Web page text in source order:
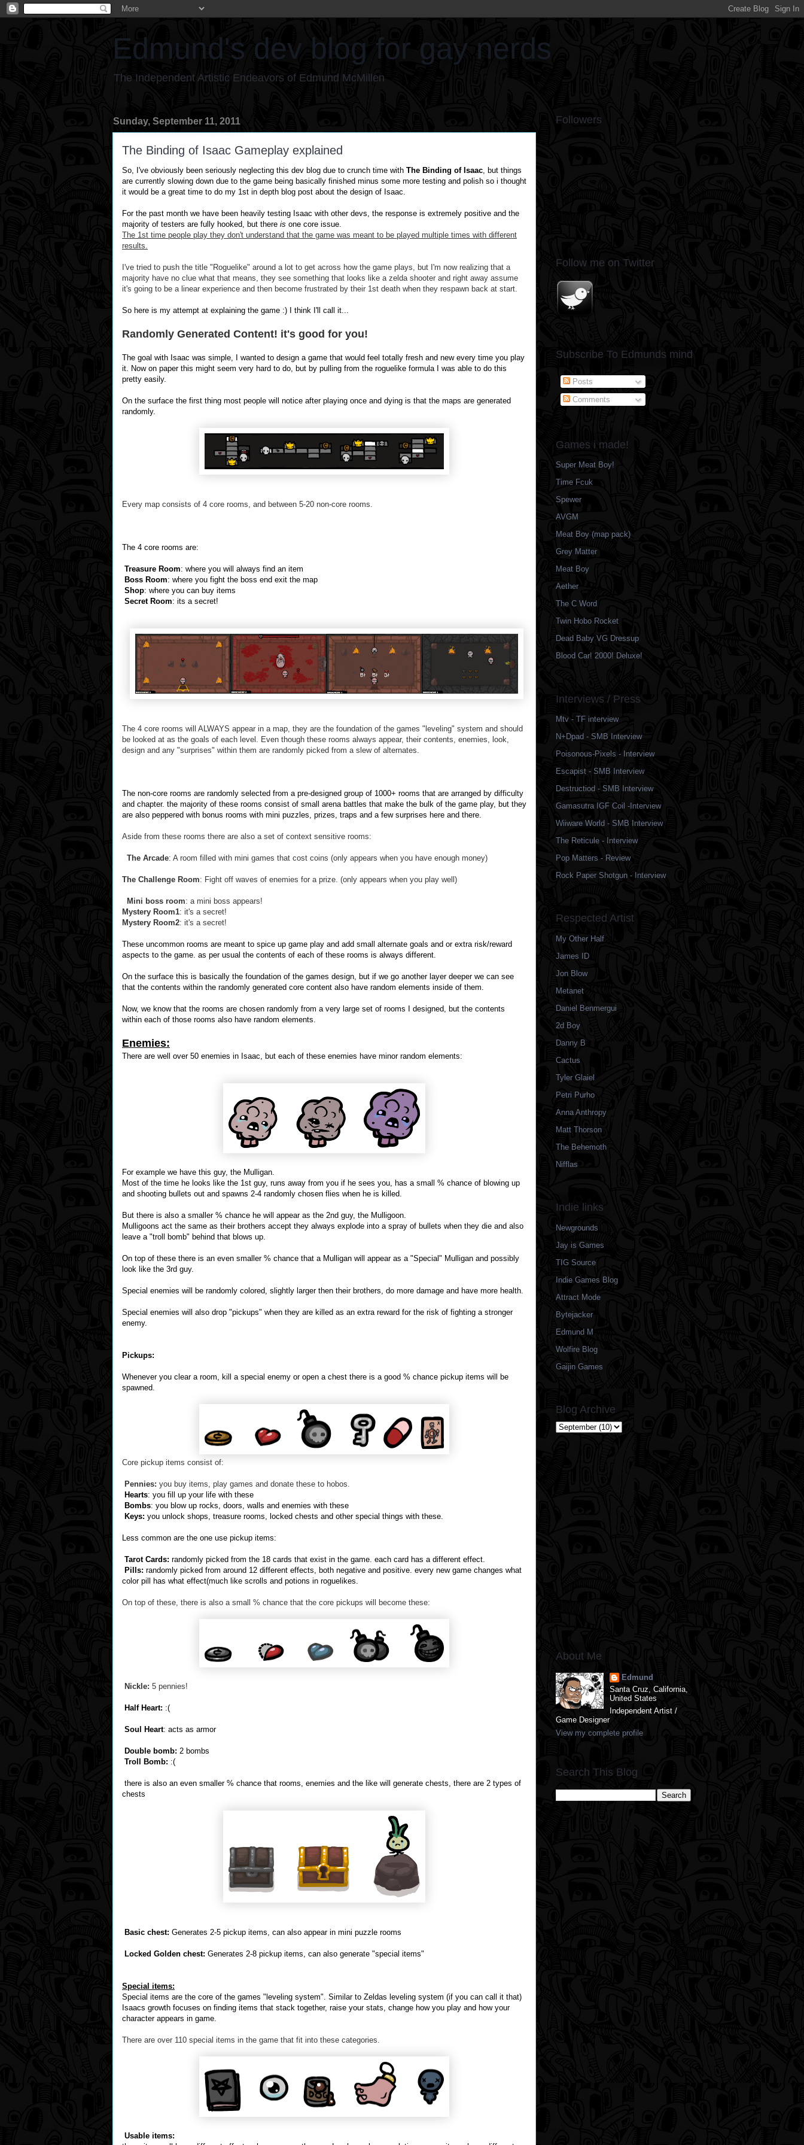
Edmund's dev blog for gay nerds
The Independent Artistic Endeavors of Edmund McMillen
Sunday, September 11, 2011
The Binding of Isaac Gameplay explained
So, I've obviously been seriously neglecting this dev blog due to crunch time with The Binding of Isaac, but things
are currently slowing down due to the game being basically finished minus some more testing and polish so i thought
it would be a great time to do my 1st in depth blog post about the design of Isaac.
For the past month we have been heavily testing Isaac with other devs, the response is extremely positive and the
majority of testers are fully hooked, but there is one core issue.
The 1st time people play they don't understand that the game was meant to be played multiple times with different
results.
I've tried to push the title " Roguelike" around a lot to get across how the game plays, but I'm now realizing that a
majority have no clue what that means, they see something that looks like a zeldashooter and right away assume
it's going to be a linear experience and then become frustrated by their 1st death when they respawn back at start.
So here is my attempt at explaining the game :) I think I'll call it...
Randomly Generated Content! it's good for you!
The goal with Isaac was simple, I wanted to design a game that would feel totally fresh and new every time you play
it. Now on paper this might seem very hard to do, but by pulling from the roguelike formula I was able to do this
pretty easily.
On the surface the first thing most people will notice after playing once and dying is that the maps are generated
randomly.
Every map consists of 4 core rooms, and between 5-20 non-core rooms.
The 4 core rooms are:
Treasure Room: where you will always find an item
Boss Room: where you fight the boss end exit the map
Shop: where you can buy items
Secret Room: its a secret!
The 4 core rooms will ALWAYS appear in a map, they are the foundation of the games "leveling" system and should
be looked at as the goals of each level. Even though these rooms always appear, their contents, enemies, look,
design and any "surprises" within them are randomly picked from a slew of alternates.
The non-core rooms are randomly selected from a pre-designed group of 1000+ rooms that are arranged by difficulty
and chapter. the majority of these rooms consist of small arena battles that make the bulk of the game play, but they
are also peppered with bonus rooms with mini puzzles, prizes, traps and a few surprises here and there.
Aside from these rooms there are also a set of context sensitive rooms:
The Arcade: A room filled with mini games that cost coins (only appears when you have enough money)
The Challenge Room: Fight off waves of enemies for a prize. (only appears when you play well)
Mini boss room: a mini boss appears!
Mystery Room1: it's a secret!
Mystery Room2: it's a secret!
These uncommon rooms are meant to spice up game play and add small alternate goals and or extra risk/reward
aspects to the game. as per usual the contents of each of these rooms is always different.
On the surface this is basically the foundation of the games design, but if we go another layer deeper we can see
that the contents within the randomly generated core content also have random elements inside of them.
Now, we know that the rooms are chosen randomly from a very large set of rooms I designed, but the contents
within each of those rooms also have random elements.
Enemies:
There are well over 50 enemies in Isaac, but each of these enemies have minor random elements:
For example we have this guy, the Mulligan.
Most of the time he looks like the 1st guy, runs away from you if he sees you, has a small % chance of blowing up
and shooting bullets out and spawns 2-4 randomly chosen flies when he is killed.
But there is also a smaller % chance he will appear as the 2nd guy, the Mulligoon.
Mulligoons act the same as their brothers accept they always explode into a spray of bullets when they die and also
leave a "troll bomb" behind that blows up.
On top of these there is an even smaller % chance that a Mulligan will appear as a "Special" Mulligan and possibly
look like the 3rd guy.
Special enemies will be randomly colored, slightly larger then their brothers, do more damage and have more health.
Special enemies will also drop "pickups" when they are killed as an extra reward for the risk of fighting a stronger
enemy.
Pickups:
Whenever you clear a room, kill a special enemy or open a chest there is a good % chance pickup items will be
spawned.
Core pickup items consist of:
Pennies: you buy items, play games and donate these to hobos.
Hearts: you fill up your life with these
Bombs: you blow up rocks, doors, walls and enemies with these
Keys: you unlock shops, treasure rooms, locked chests and other special things with these.
Less common are the one use pickup items:
Tarot Cards: randomly picked from the 18 cards that exist in the game. each card has a different effect.
Pills: randomly picked from around 12 different effects, both negative and positive. every new game changes what
color pill has what effect(much like scrolls and potions in roguelikes.
On top of these, there is also a small % chance that the core pickups will become these:
Nickle: 5 pennies!
Half Heart: :(
Soul Heart: acts as armor
Double bomb: 2 bombs
Troll Bomb: :(
there is also an even smaller % chance that rooms, enemies and the like will generate chests, there are 2 types of
chests
Basic chest: Generates 2-5 pickup items, can also appear in mini puzzle rooms
Locked Golden chest: Generates 2-8 pickup items, can also generate "special items"
Special items:
Special items are the core of the games "leveling system". Similar to Zeldas leveling system (if you can call it that)
Isaacs growth focuses on finding items that stack together, raise your stats, change how you play and how your
character appears in game.
There are over 110 special items in the game that fit into these categories.
Usable items:
Followers
Follow me on Twitter
Subscribe To Edmunds mind
Posts
Comments
Games i made!
Super Meat Boy!
Time Fcuk
Spewer
AVGM
Meat Boy (map pack)
Grey Matter
Meat Boy
Aether
The C Word
Twin Hobo Rocket
Dead Baby VG Dressup
Blood Car! 2000! Deluxe!
Interviews / Press
Mtv - TF interview
N+Dpad - SMB Interview
Poisonous-Pixels - Interview
Escapist - SMB Interview
Destructiod - SMB Interview
Gamasutra IGF Coil -Interview
Wiiware World - SMB Interview
The Reticule - Interview
Pop Matters - Review
Rock Paper Shotgun - Interview
Respected Artist
My Other Half
James ID
Jon Blow
Metanet
Daniel Benmergui
2d Boy
Danny B
Cactus
Tyler Glaiel
Petri Purho
Anna Anthropy
Matt Thorson
The Behemoth
Nifflas
Indie links
Newgrounds
Jay is Games
TIG Source
Indie Games Blog
Attract Mode
Bytejacker
Edmund M
Wolfire Blog
Gaijin Games
Blog Archive
About Me
Edmund
Santa Cruz, California,
United States
Independent Artist /
Game Designer
View my complete profile
Search This Blog